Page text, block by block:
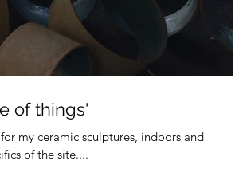
of things'
my ceramic sculptures, indoors and
of the site....